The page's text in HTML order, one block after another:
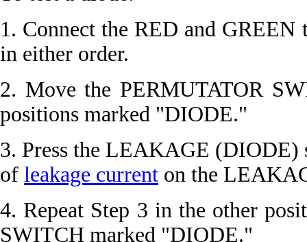
1. Connect the RED and GREEN
in either order.
2. Move the PERMUTATOR
positions marked "DIODE."
3. Press the LEAKAGE (DIODE)
of leakage current on the
4. Repeat Step 3 in the other
SWITCH marked "DIODE."